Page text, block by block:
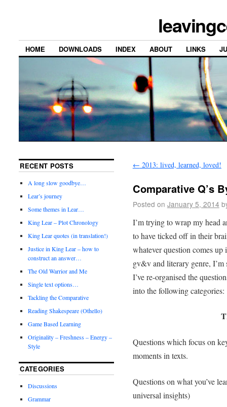
HOME DOWNLOADS INDEX ABOUT LINKS
← 2013: lived, learned, loved!
Comparative Q’s
Posted on January 5, 2014
I’m trying to wrap my head
to have ticked off in their
whatever question comes
gv&v and literary genre, I’m
I’ve re-organised the
into the following categories:
Questions which focus on
moments in texts.
Questions on what you’ve
universal insights)
RECENT POSTS
A long slow goodbye…
Lear’s journey
Some themes in Lear…
King Lear – Plot Chronology
King Lear quotes (in translation!)
Justice in King Lear – how to
construct an answer…
The Old Warrior and Me
Single text options…
Tackling the Comparative
Reading Shakespeare (Othello)
Game Based Learning
Originality – Freshness – Energy –
Style
CATEGORIES
Discussions
Grammar